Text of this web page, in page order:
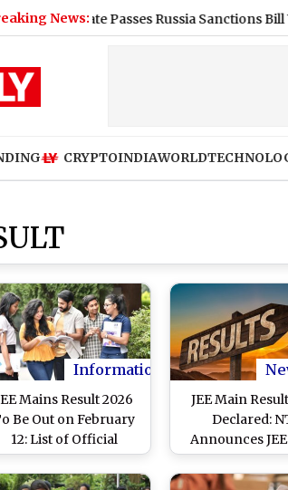
News:
Senate Passes Russia Sanctions Bill With
CRYPTOINDIAWORLD
Information
Mains Result 2026
Be Out on February
12: List of Official
To Download
1 Scorecards
JEE Main
Declared:
Announces
Session 2
Official